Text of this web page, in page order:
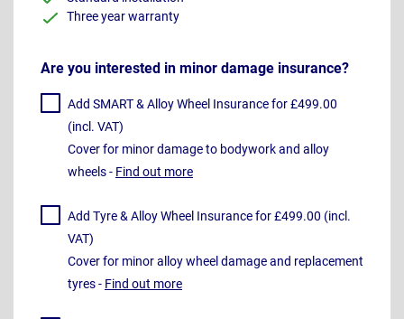
Three year warranty
Are you interested in minor damage insurance?
Add SMART & Alloy Wheel Insurance for £499.00
(incl. VAT)
Cover for minor damage to bodywork and alloy
wheels - Find out more
Add Tyre & Alloy Wheel Insurance for £499.00 (incl.
VAT)
Cover for minor alloy wheel damage and replacement
tyres - Find out more